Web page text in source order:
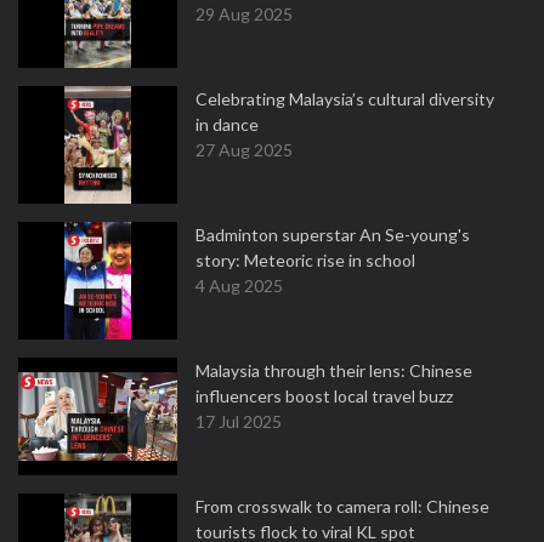
29 Aug 2025
Celebrating Malaysia’s cultural diversity
in dance
27 Aug 2025
Badminton superstar An Se-young's
story: Meteoric rise in school
4 Aug 2025
Malaysia through their lens: Chinese
influencers boost local travel buzz
17 Jul 2025
From crosswalk to camera roll: Chinese
tourists flock to viral KL spot